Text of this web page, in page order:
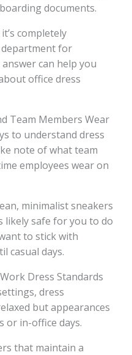
documents.
completely
for
can help you
office dress
Team Members Wear
to understand dress
note of what team
employees wear on
minimalist sneakers
likely safe for you to do
to stick with
casual days.
Dress Standards
dress
but appearances
or in-office days.
that maintain a